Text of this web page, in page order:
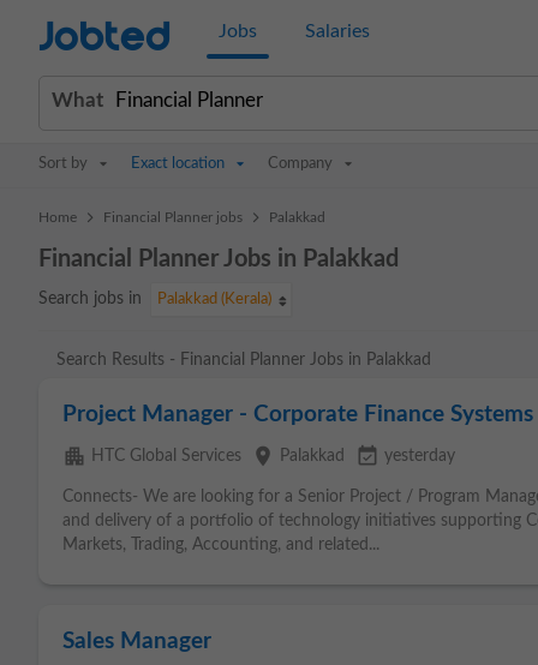
Jobted Jobs Salaries
What
Sort by Exact location Company
Home > Financial Planner jobs > Palakkad
Financial Planner Jobs in Palakkad
Search jobs in Palakkad (Kerala)
Search Results - Financial Planner Jobs in Palakkad
Project Manager - Corporate Finance
apartment HTC Global Services place Palakkad event_available yesterday
Connects- We are looking for a Senior Project / Program
and delivery of a portfolio of technology initiatives supporting
Markets, Trading, Accounting, and related...
Sales Manager